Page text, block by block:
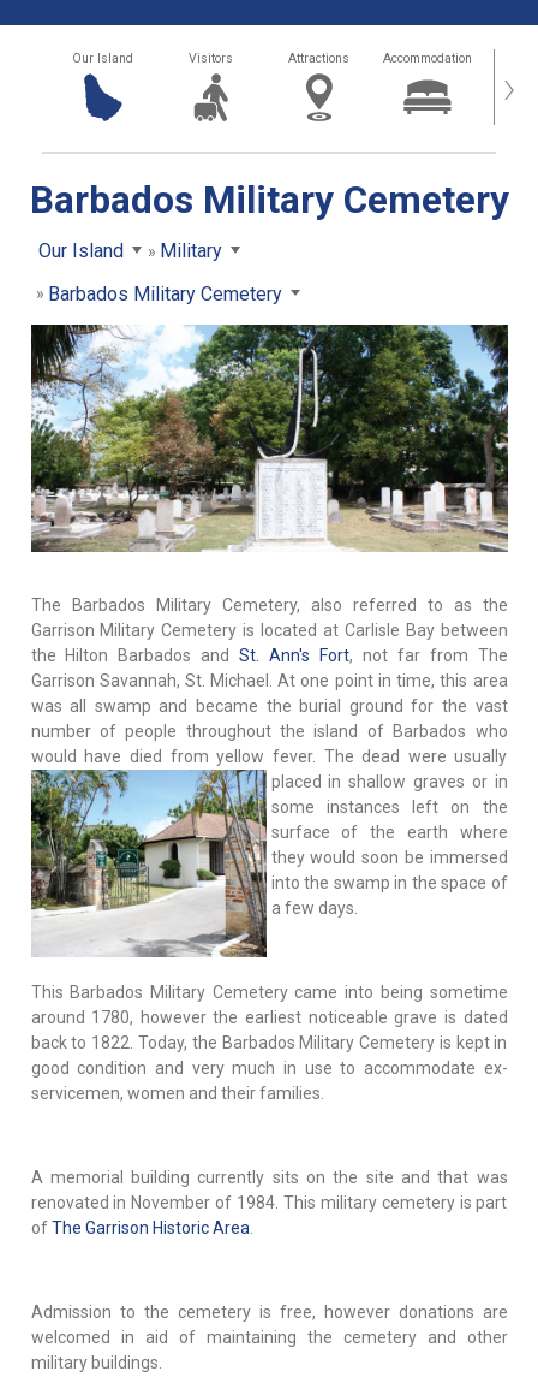
Our Island Visitors Attractions Accommodation ›
Barbados Military Cemetery
Our Island
Military
Barbados Military Cemetery
The Barbados Military Cemetery, also referred to as the
Garrison Military Cemetery is located at Carlisle Bay between
the Hilton Barbados andSt. Ann's Fort, not far from The
Garrison Savannah, St. Michael. At one point in time, this area
was all swamp and became the burial ground for the vast
number of people throughout the island of Barbados who
would have died from yellow fever. The dead were usually
placed in shallow graves or in
some instances left on the
surface of the earth where
they would soon be immersed
into the swamp in the space of
a few days.
This Barbados Military Cemetery came into being sometime
around 1780, however the earliest noticeable grave is dated
back to 1822. Today, the Barbados Military Cemetery is kept in
good condition and very much in use to accommodate ex-
servicemen, women and their families.
A memorial building currently sits on the site and that was
renovated in November of 1984. This military cemetery is part
ofThe Garrison Historic Area.
Admission to the cemetery is free, however donations are
welcomed in aid of maintaining the cemetery and other
military buildings.